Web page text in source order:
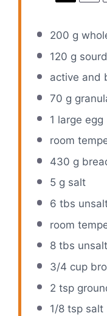
200 g
120 g
active and
70 g
1 large egg
room
430 g
5 g salt
6 tbs
room
8tbs
3/4 cup
2 tsp
1/8 tspsalt